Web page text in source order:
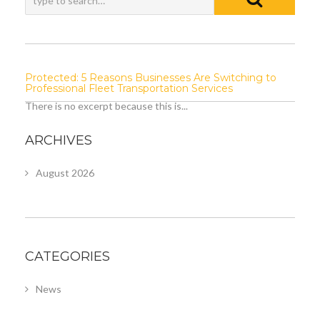
Protected: 5 Reasons Businesses Are Switching to
Professional Fleet Transportation Services
There is no excerpt because this is...
ARCHIVES
August 2026
CATEGORIES
News